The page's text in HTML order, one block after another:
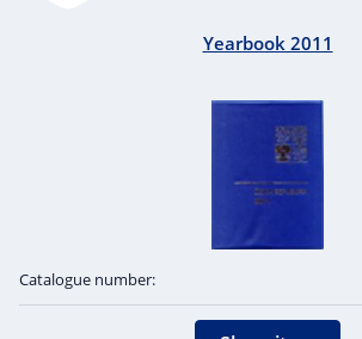
Yearbook 2011
Catalogue number: